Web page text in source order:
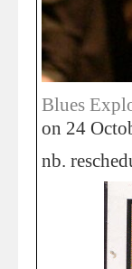
Blues
on 24
nb.